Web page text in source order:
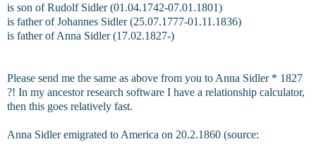
is son of Rudolf Sidler (01.04.1742-07.01.1801)
is father of Johannes Sidler (25.07.1777-01.11.1836)
is father of Anna Sidler (17.02.1827-)
Please send me the same as above from you to Anna Sidler * 1827
?! In my ancestor research software I have a relationship calculator,
then this goes relatively fast.
Anna Sidler emigrated to America on 20.2.1860 (source: